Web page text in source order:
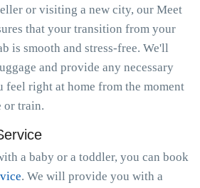
or visiting a new city, our Meet
that your transition from your
is smooth and stress-free. We'll
and provide any necessary
feel right at home from the moment
or train.
a baby or a toddler, you can book
. We will provide you with a